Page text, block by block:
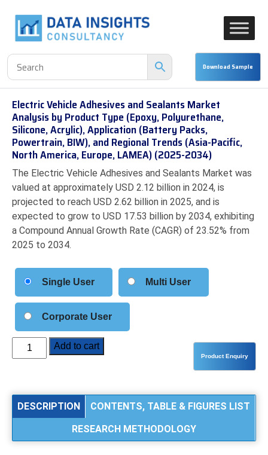
Electric Vehicle Adhesives and Sealants Market
Analysis by Product Type (Epoxy, Polyurethane,
Silicone, Acrylic), Application (Battery Packs,
Powertrain, BIW), and Regional Trends (Asia-Pacific,
North America, Europe, LAMEA) (2025-2034)
The Electric Vehicle Adhesives and Sealants Market was
valued at approximately USD 2.12 billion in 2024, is
projected to reach USD 2.62 billion in 2025, and is
expected to grow to USD 17.53 billion by 2034, exhibiting
a Compound Annual Growth Rate (CAGR) of 23.52% from
2025 to 2034.
Single User Multi User
Corporate User
Electric
Vehicle
Sealants
by
Add to cart
DESCRIPTION
CONTENTS, TABLE & FIGURES LIST
RESEARCH METHODOLOGY